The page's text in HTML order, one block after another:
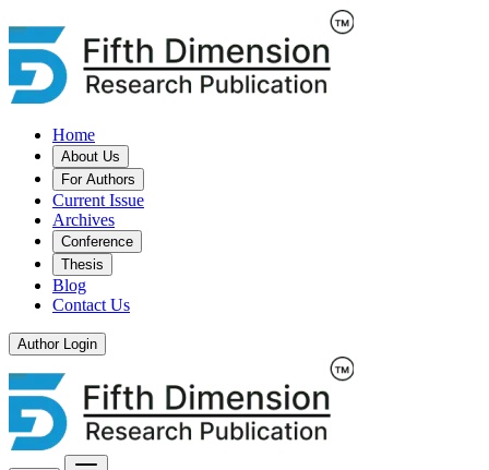
Home
About Us
For Authors
Current Issue
Archives
Conference
Thesis
Blog
Contact Us
Author Login